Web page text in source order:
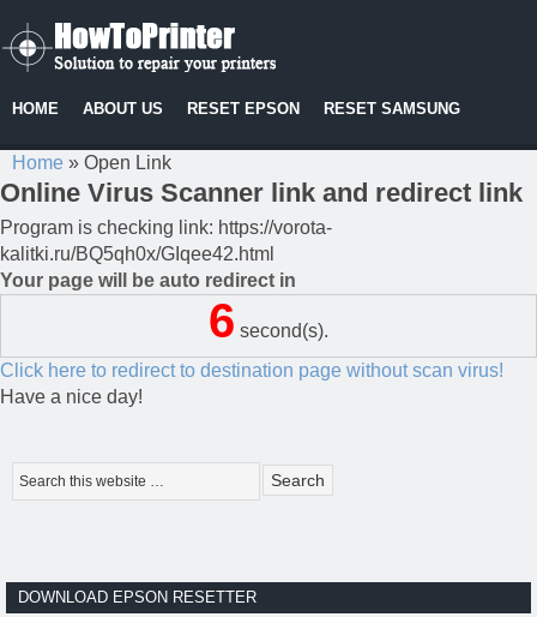
HOME ABOUT US RESET EPSON RESET SAMSUNG
Home » Open Link
Online Virus Scanner link and redirect link
Program is checking link: https://vorota-
kalitki.ru/BQ5qh0x/GIqee42.html
Your page will be auto redirect in
6 second(s).
Click here to redirect to destination page without scan virus!
Have a nice day!
DOWNLOAD EPSON RESETTER